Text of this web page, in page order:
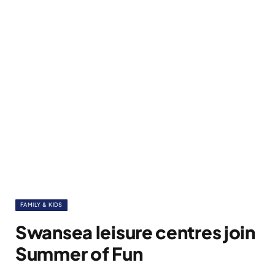
FAMILY & KIDS
Swansea leisure centres join
Summer of Fun